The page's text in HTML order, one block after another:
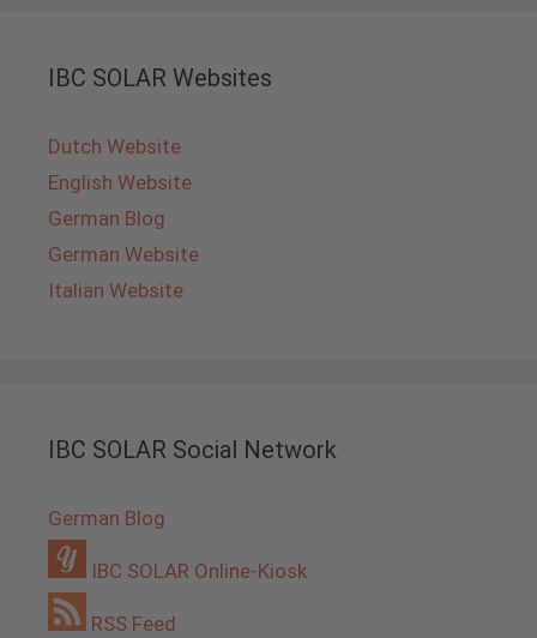
IBC SOLAR Websites
Dutch Website
English Website
German Blog
German Website
Italian Website
IBC SOLAR Social Network
German Blog
IBC SOLAR Online-Kiosk
RSS Feed